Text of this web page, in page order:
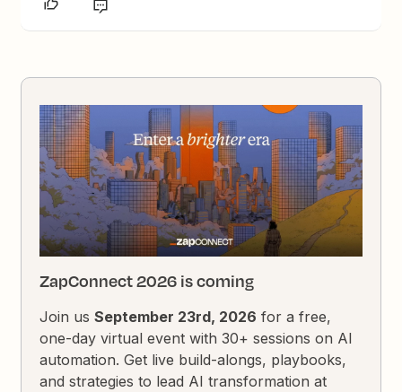
ZapConnect 2026 is coming
Join usSeptember 23rd, 2026 for a free,
one-day virtual event with 30+ sessions on AI
automation. Get live build-alongs, playbooks,
and strategies to lead AI transformation at